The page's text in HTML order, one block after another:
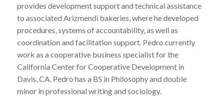
provides development support and technical assistance
to associated Arizmendi bakeries, where he developed
procedures, systems of accountability, as well as
coordination and facilitation support. Pedro currently
work as a cooperative business specialist for the
California Center for Cooperative Development in
Davis, CA. Pedro has a BS in Philosophy and double
minor in professional writing and sociology.